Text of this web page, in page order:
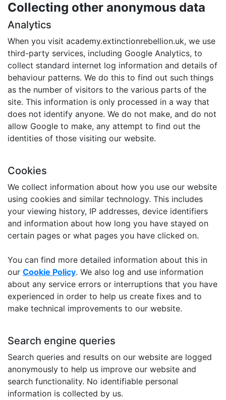
Collecting other anonymous data
Analytics
When you visit academy.extinctionrebellion.uk, we use
third-party services, including Google Analytics, to
collect standard internet log information and details of
behaviour patterns. We do this to find out such things
as the number of visitors to the various parts of the
site. This information is only processed in a way that
does not identify anyone. We do not make, and do not
allow Google to make, any attempt to find out the
identities of those visiting our website.
Cookies
We collect information about how you use our website
using cookies and similar technology. This includes
your viewing history, IP addresses, device identifiers
and information about how long you have stayed on
certain pages or what pages you have clicked on.
You can find more detailed information about this in
our Cookie Policy. We also log and use information
about any service errors or interruptions that you have
experienced in order to help us create fixes and to
make technical improvements to our website.
Search engine queries
Search queries and results on our website are logged
anonymously to help us improve our website and
search functionality. No identifiable personal
information is collected by us.